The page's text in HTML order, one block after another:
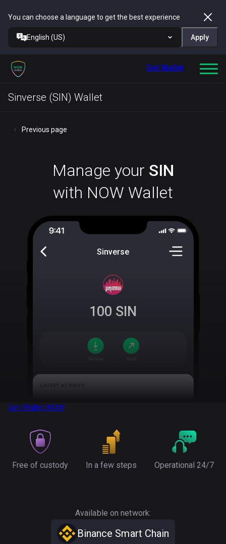
You can choose a language to get the best experience
English (US) Apply
Get Wallet
Sinverse (SIN) Wallet
Previous page
Manage your SIN
with NOW Wallet
Sinverse
100 SIN
Get Wallet NOW
Free of custody In a few steps Operational 24/7
Available on network:
Binance Smart Chain